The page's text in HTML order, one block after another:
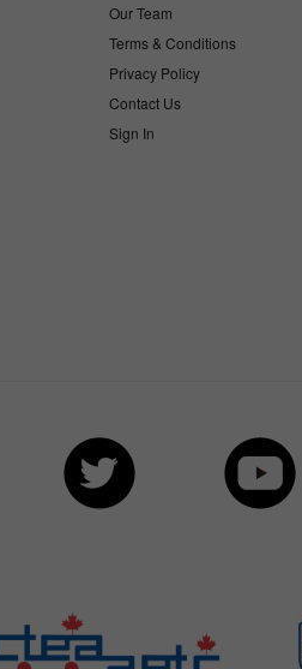
Our Team
Terms & Conditions
Privacy Policy
Contact Us
Sign In